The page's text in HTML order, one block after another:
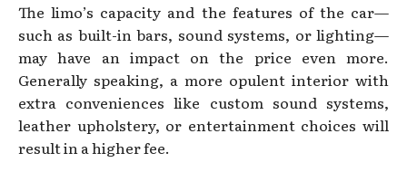
The limo’s capacity and the features of the car—
such as built-in bars, sound systems, or lighting—
may have an impact on the price even more.
Generally speaking, a more opulent interior with
extra conveniences like custom sound systems,
leather upholstery, or entertainment choices will
result in a higher fee.